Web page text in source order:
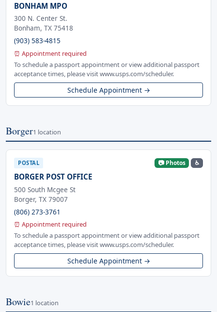
BONHAM MPO
300 N. Center St.
Bonham, TX 75418
(903) 583-4815
⏰ Appointment required
To schedule a passport appointment or view additional passport
acceptance times, please visit www.usps.com/scheduler.
Schedule Appointment →
Borger1 location
POSTAL 📷 Photos ♿
BORGER POST OFFICE
500 South Mcgee St
Borger, TX 79007
(806) 273-3761
⏰ Appointment required
To schedule a passport appointment or view additional passport
acceptance times, please visit www.usps.com/scheduler.
Schedule Appointment →
Bowie1 location